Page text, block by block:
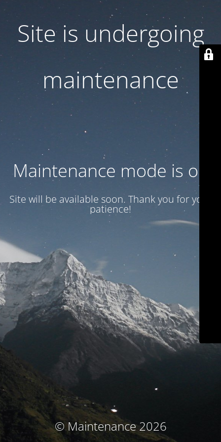
Site is undergoing
maintenance
Maintenance mode is on
Site will be available soon. Thank you for your
patience!
© Maintenance 2026